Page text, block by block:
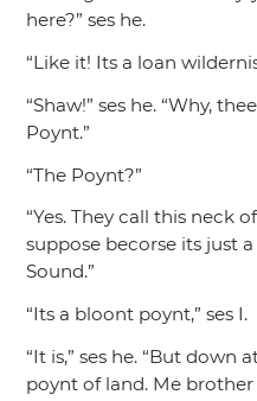
here?” ses he.
“Like it! Its a loan
“Shaw!” ses he. “Why,
Poynt.”
“The Poynt?”
“Yes. They call this neck
suppose becorse its just
Sound.”
“Its a bloont poynt,” ses I.
“It is,” ses he. “But down
poynt of land. Me brother